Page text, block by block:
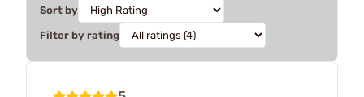
Sort by
Filter by rating